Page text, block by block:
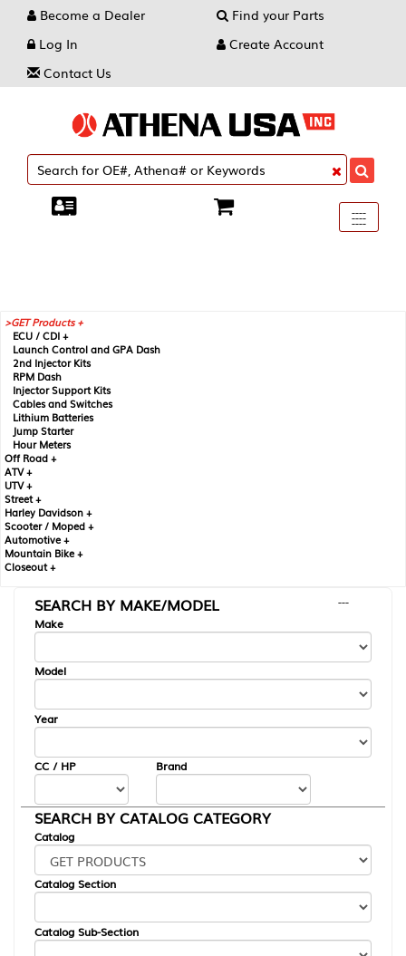
Become a Dealer
Find your Parts
Log In
Create Account
Contact Us
Toggle
----
----
----
GET Products +
ECU / CDI +
Launch Control and GPA Dash
2nd Injector Kits
RPM Dash
Injector Support Kits
Cables and Switches
Lithium Batteries
Jump Starter
Hour Meters
Off Road +
ATV +
UTV +
Street +
Harley Davidson +
Scooter / Moped +
Automotive +
Mountain Bike +
Closeout +
SEARCH BY MAKE/MODEL
---
Make
Model
Year
CC / HP Brand
SEARCH BY CATALOG CATEGORY
Catalog
Catalog Section
Catalog Sub-Section